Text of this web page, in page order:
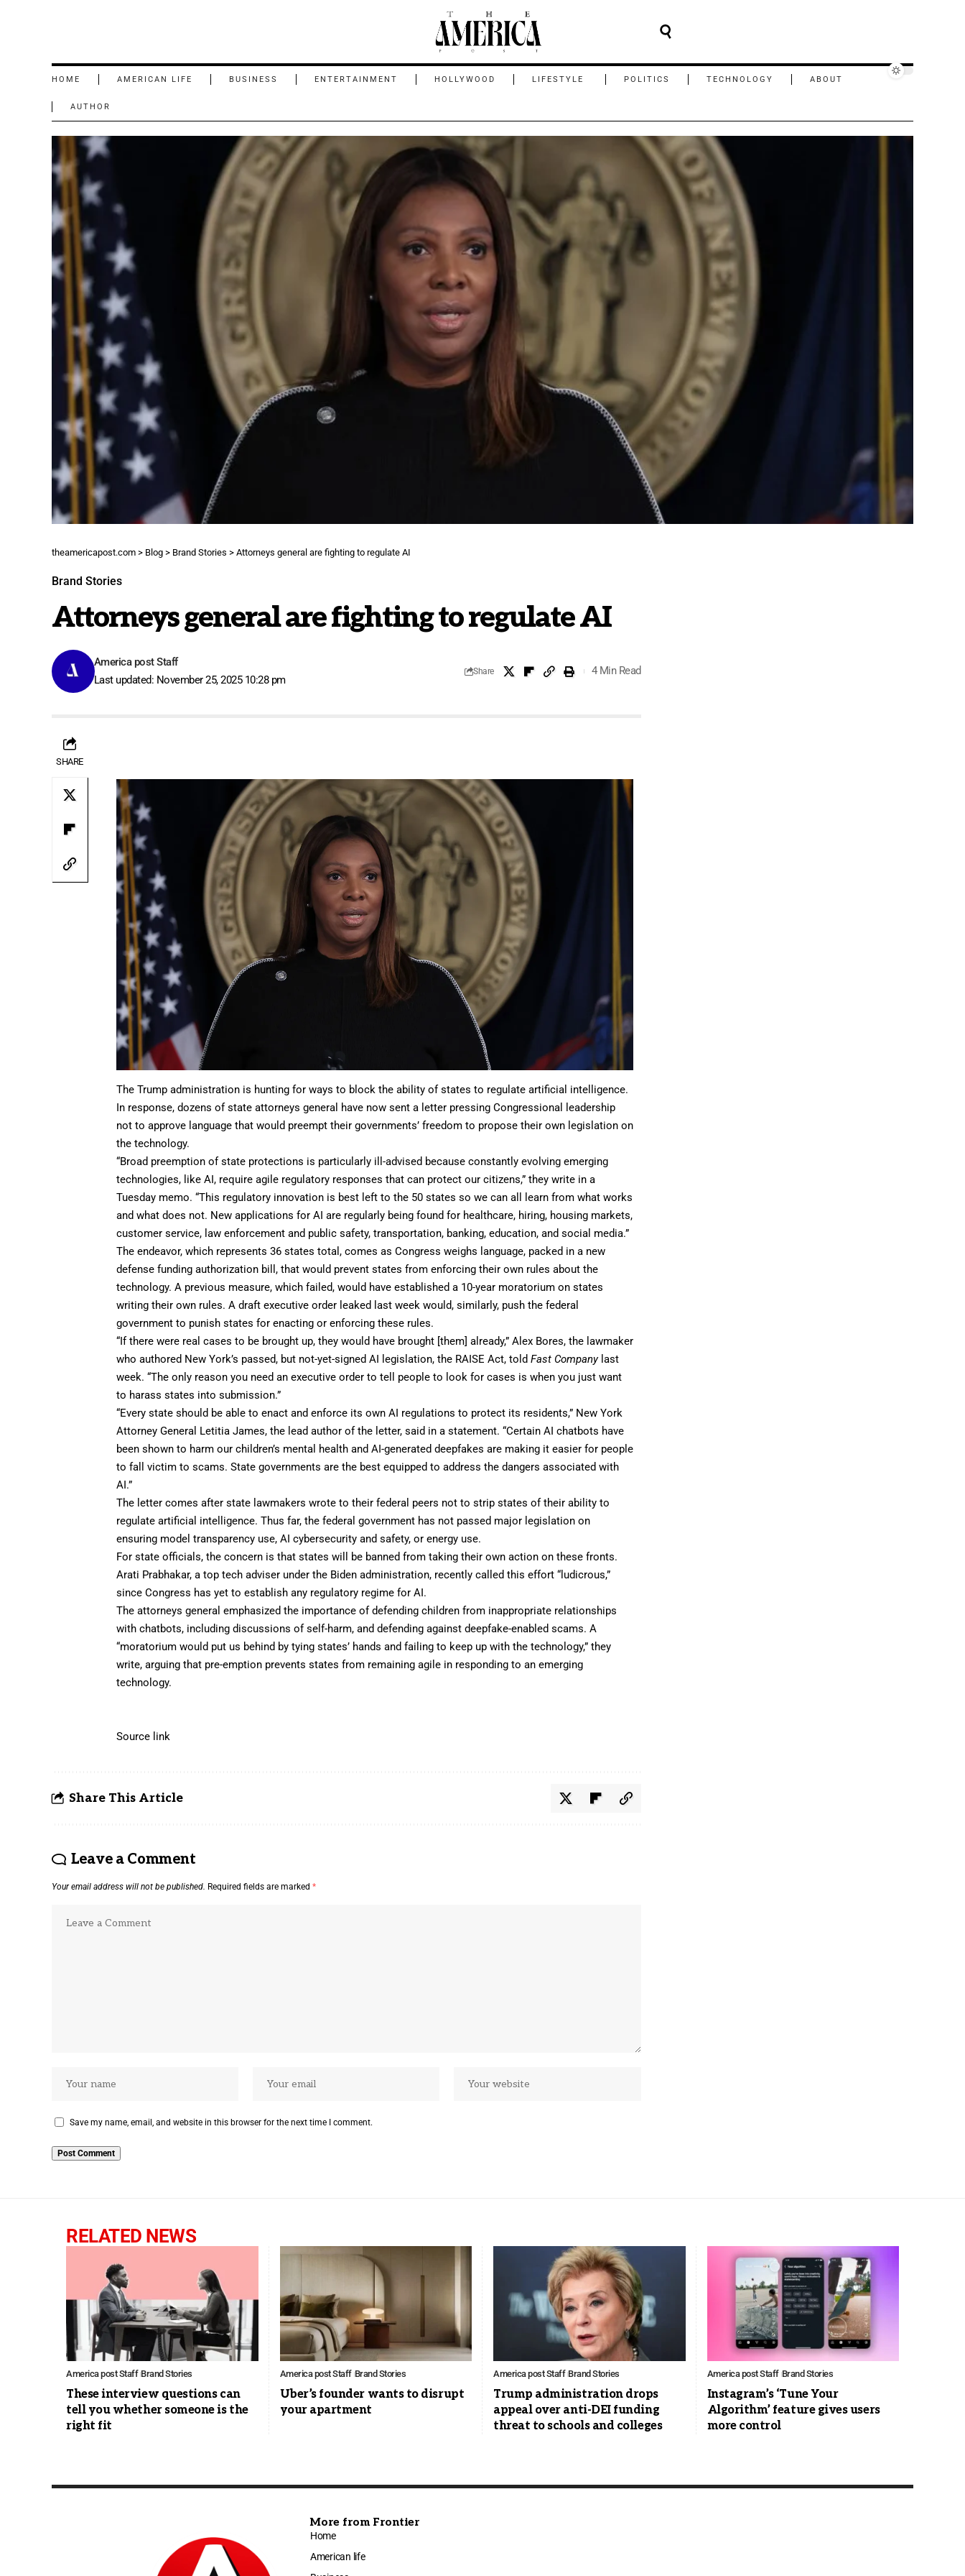
HOME AMERICAN LIFE BUSINESS ENTERTAINMENT HOLLYWOOD LIFESTYLE POLITICS TECHNOLOGY ABOUT
AUTHOR
theamericapost.com > Blog > Brand Stories > Attorneys general are fighting to regulate AI
Brand Stories
Attorneys general are fighting to regulate AI
Last updated: November 25, 2025 10:28 pm
America post Staff
Share 4 Min Read
SHARE
The Trump administration is hunting for ways to block the ability of states to regulateartificial intelligence.
In response, dozens of state attorneys general have now sent a letter pressing Congressional leadership
not to approve language that would preempt their governments’ freedom to propose their own legislation on
the technology.
“Broad preemption of state protections is particularly ill-advised because constantly evolving emerging
technologies, like AI, require agile regulatory responses that can protect our citizens,” they write in a
Tuesday memo. “This regulatory innovation is best left to the 50 states so we can all learn from what works
and what does not. New applications for AI are regularly being found for healthcare, hiring, housing markets,
customer service, law enforcement and public safety, transportation, banking, education, and social media.”
The endeavor, which represents 36 states total, comes as Congress weighs language, packed in a new
defense funding authorization bill, that would prevent states from enforcing their own rules about the
technology. A previous measure, which failed, would have established a 10-year moratorium on states
writing their own rules. A draft executive order leaked last week would, similarly, push the federal
government to punish states for enacting or enforcing these rules.
“If there were real cases to be brought up, they would have brought [them] already,” Alex Bores, the lawmaker
who authored New York’s passed, but not-yet-signed AI legislation, the RAISE Act, toldFast Companylast
week. “The only reason you need an executive order to tell people to look for cases is when you just want
to harass states into submission.”
​​“Every state should be able to enact and enforce its own AI regulations to protect its residents,” New York
Attorney General Letitia James, the lead author of the letter, said in a statement. “Certain AI chatbots have
been shown to harm our children’s mental health and AI-generated deepfakes are making it easier for people
to fall victim to scams. State governments are the best equipped to address the dangers associated with
AI.”
The letter comes after state lawmakers wrote to their federal peers not to strip states of their ability to
regulate artificial intelligence. Thus far, the federal government has not passed major legislation on
ensuring model transparency use, AI cybersecurity and safety, or energy use.
For state officials, the concern is that states will be banned from taking their own action on these fronts.
Arati Prabhakar, a top tech adviser under the Biden administration, recently called this effort “ ludicrous,”
since Congress has yet to establish any regulatory regime for AI.
The attorneys general emphasized the importance of defending children from inappropriate relationships
with chatbots, including discussions of self-harm, and defending against deepfake-enabled scams. A
“moratorium would put us behind by tying states’ hands and failing to keep up with the technology,” they
write, arguing that pre-emption prevents states from remaining agile in responding to an emerging
technology.
Source link
Share This Article
Leave a Comment
Your email address will not be published. Required fields are marked *
Save my name, email, and website in this browser for the next time I comment.
RELATED NEWS
America post Staff Brand Stories
These interview questions can
tell you whether someone is the
right fit
America post Staff Brand Stories
Uber’s founder wants to disrupt
your apartment
America post Staff Brand Stories
Trump administration drops
appeal over anti-DEI funding
threat to schools and colleges
America post Staff Brand Stories
Instagram’s ‘Tune Your
Algorithm’ feature gives users
more control
More from Frontier
Home
American life